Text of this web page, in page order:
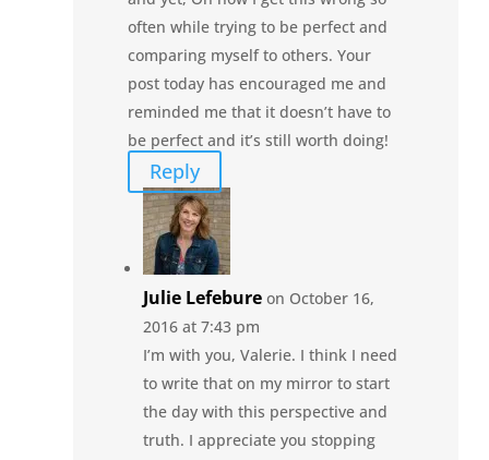
often while trying to be perfect and
comparing myself to others. Your
post today has encouraged me and
reminded me that it doesn’t have to
be perfect and it’s still worth doing!
Reply
Julie Lefebure on October 16,
2016 at 7:43 pm
I’m with you, Valerie. I think I need
to write that on my mirror to start
the day with this perspective and
truth. I appreciate you stopping